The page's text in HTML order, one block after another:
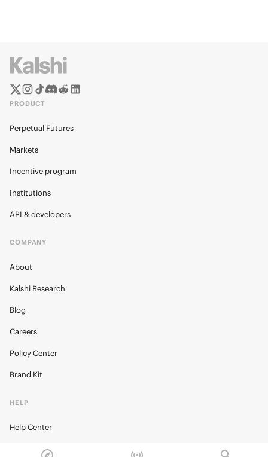
PRODUCT
Perpetual Futures
Markets
Incentive program
Institutions
API & developers
COMPANY
About
Kalshi Research
Blog
Careers
Policy Center
Brand Kit
HELP
Help Center